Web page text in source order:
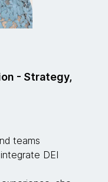
- Strategy,
teams
DEI